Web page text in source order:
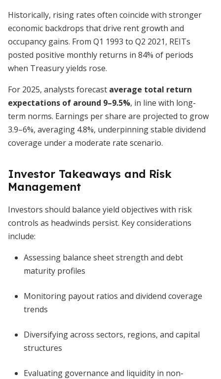
Historically, rising rates often coincide with stronger
economic backdrops that drive rent growth and
occupancy gains. From Q1 1993 to Q2 2021, REITs
posted positive monthly returns in 84% of periods
when Treasury yields rose.
For 2025, analysts forecast average total return
expectations of around 9–9.5%, in line with long-
term norms. Earnings per share are projected to grow
3.9–6%, averaging 4.8%, underpinning stable dividend
coverage under a moderate rate scenario.
Investor Takeaways and Risk
Management
Investors should balance yield objectives with risk
controls as headwinds persist. Key considerations
include:
Assessing balance sheet strength and debt
maturity profiles
Monitoring payout ratios and dividend coverage
trends
Diversifying across sectors, regions, and capital
structures
Evaluating governance and liquidity in non-